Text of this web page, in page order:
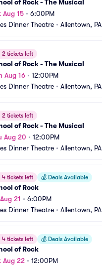
of Rock - The Musical
Aug 15 • 6:00PM
Dinner Theatre • Allentown, PA
2 tickets left
of Rock - The Musical
Aug 16 • 12:00PM
Dinner Theatre • Allentown, PA
2 tickets left
of Rock - The Musical
Aug 20 • 12:00PM
Dinner Theatre • Allentown, PA
4 tickets left 💰 Deals Available
of Rock
21 • 6:00PM
Dinner Theatre • Allentown, PA
4 tickets left 💰 Deals Available
of Rock
Aug 22 • 12:00PM